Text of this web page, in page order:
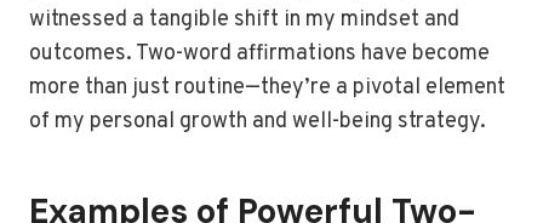
witnessed a tangible shift in my mindset and
outcomes. Two-word affirmations have become
more than just routine—they’re a pivotal element
of my personal growth and well-being strategy.
Examples of Powerful Two-